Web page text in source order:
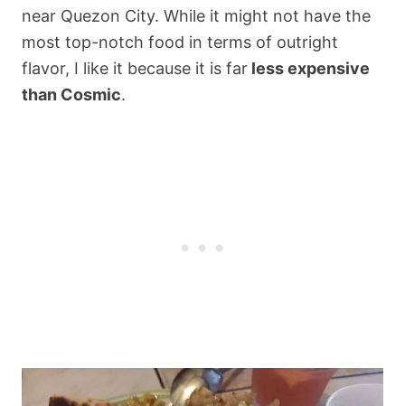
near Quezon City. While it might not have the
most top-notch food in terms of outright
flavor, I like it because it is far less expensive
than Cosmic.